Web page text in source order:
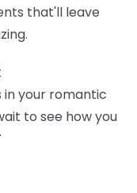
that'll leave
in your romantic
to see how you